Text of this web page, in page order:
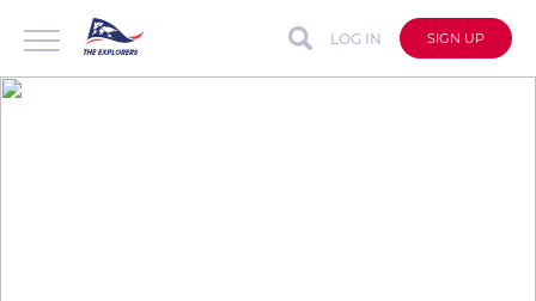
LOG IN SIGN UP